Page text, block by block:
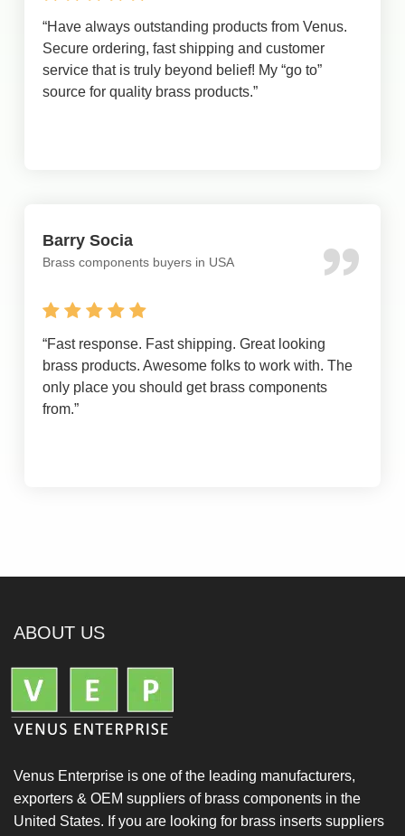
“Have always outstanding products from Venus.
Secure ordering, fast shipping and customer
service that is truly beyond belief! My “go to”
source for quality brass products.”
Barry Socia
Brass components buyers in USA
“Fast response. Fast shipping. Great looking
brass products. Awesome folks to work with. The
only place you should get brass components
from.”
ABOUT US
Venus Enterprise is one of the leading manufacturers,
exporters & OEM suppliers of brass components in the
United States. If you are looking for brass inserts suppliers